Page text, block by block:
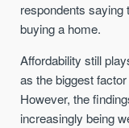
respondents
buying a home.
Affordability still
as the biggest
However, the
increasingly being